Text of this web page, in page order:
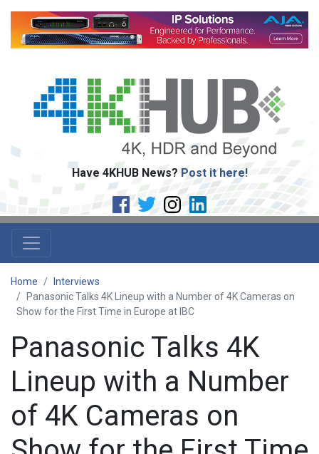
Have 4KHUB News? Post it here!
Home
Interviews
Panasonic Talks 4K Lineup with a Number of 4K Cameras on
Show for the First Time in Europe at IBC
Panasonic Talks 4K
Lineup with a Number
of 4K Cameras on